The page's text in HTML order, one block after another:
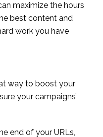
maximize the hours
best content and
work you have
way to boost your
your campaigns’
end of your URLs,